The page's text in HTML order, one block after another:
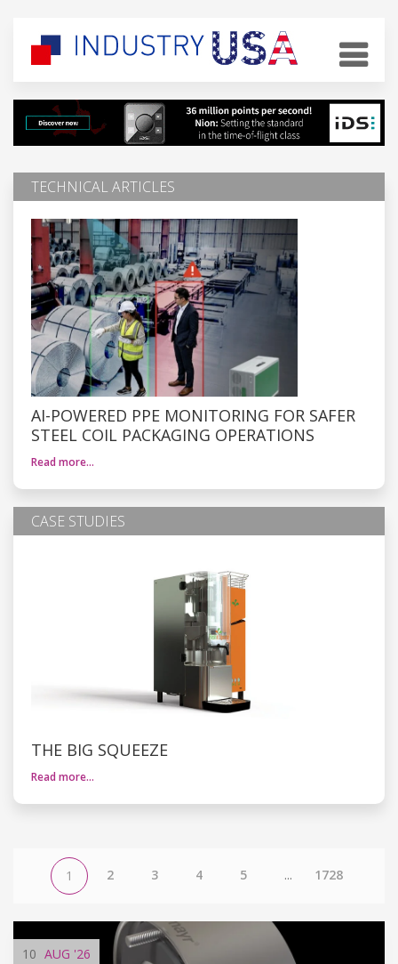
TECHNICAL ARTICLES
AI-POWERED PPE MONITORING FOR SAFER
STEEL COIL PACKAGING OPERATIONS
Read more…
CASE STUDIES
THE BIG SQUEEZE
Read more…
1 2 3 4 5 ... 1728
10 AUG '26